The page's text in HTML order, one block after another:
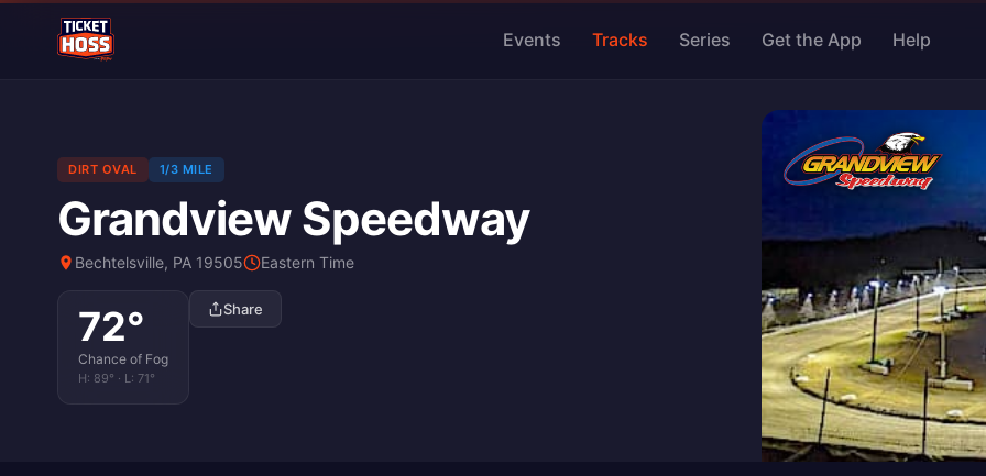
Events Tracks Series Get the App Help
DIRT OVAL 1/3 MILE
Grandview Speedway
Bechtelsville, PA 19505 Eastern Time
72°
Chance of Fog
H: 89° · L: 71°
Share